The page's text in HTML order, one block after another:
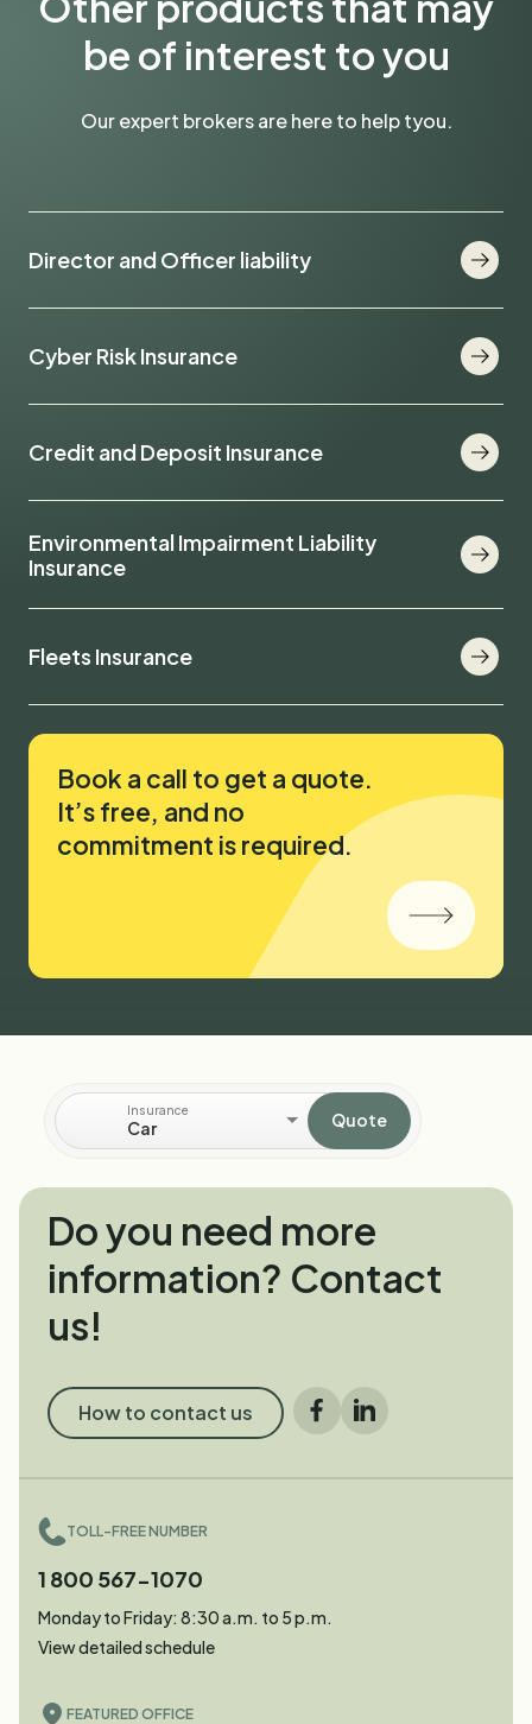
be of interest to you
Our expert brokers are here to help tyou.
Director and Officer liability
Cyber Risk Insurance
Credit and Deposit Insurance
Environmental Impairment Liability
Insurance
Fleets Insurance
Book a call to get a quote.
It’s free, and no
commitment is required.
Insurance
Car Quote
Do you need more
information? Contact
us!
How to contact us
Facebook
LinkedIn
TOLL-FREE NUMBER
1 800 567-1070
Monday to Friday: 8:30 a.m. to 5 p.m.
View detailed schedule
FEATURED OFFICE